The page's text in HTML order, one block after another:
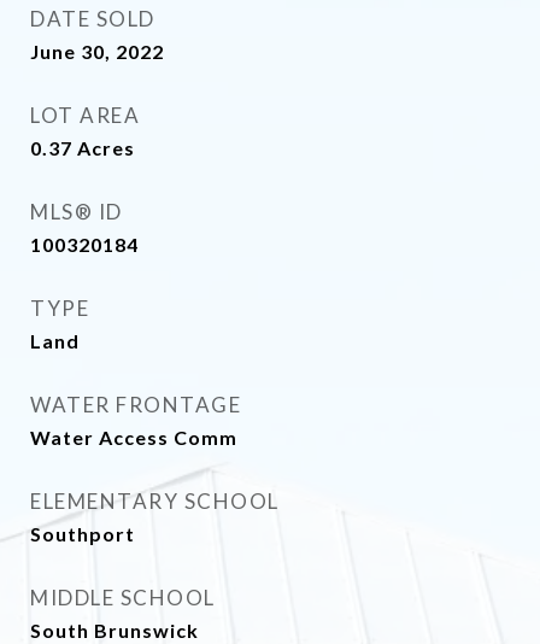
DATE SOLD
June 30, 2022
LOT AREA
0.37 Acres
MLS® ID
100320184
TYPE
Land
WATER FRONTAGE
Water Access Comm
ELEMENTARY SCHOOL
Southport
MIDDLE SCHOOL
South Brunswick